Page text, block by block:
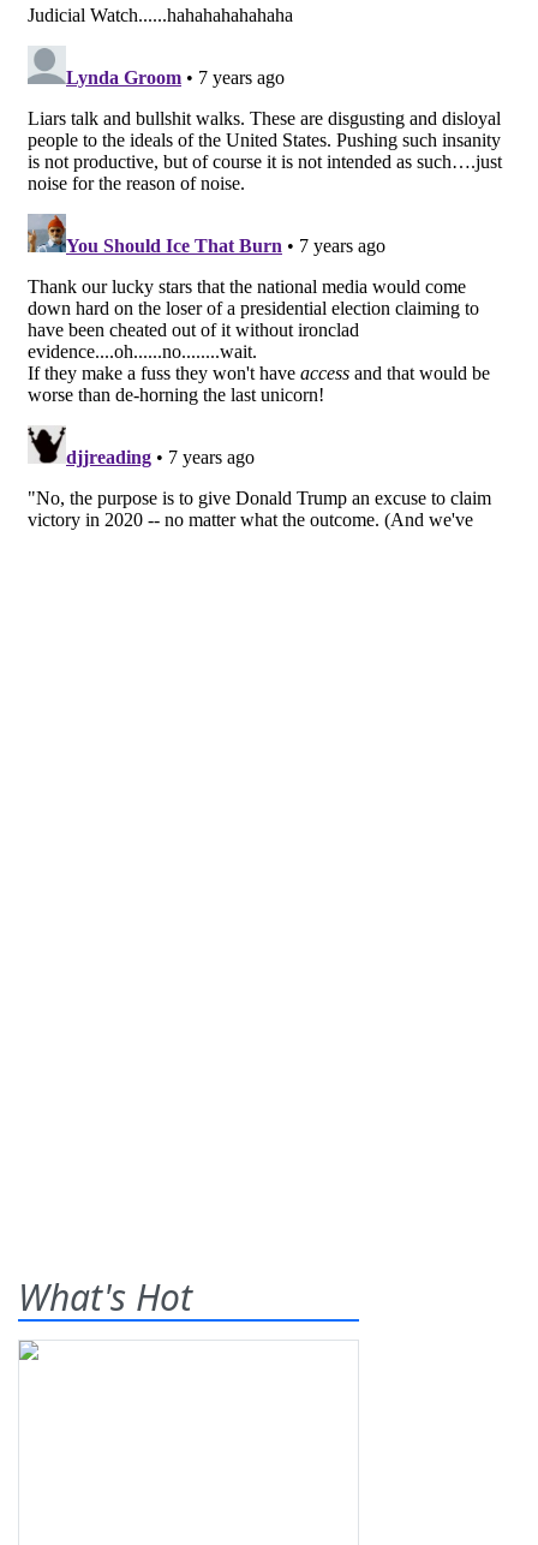
What's Hot